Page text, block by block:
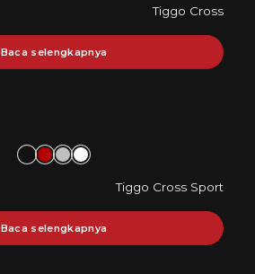
Tiggo Cross
Baca selengkapnya
Tiggo Cross Sport
Baca selengkapnya